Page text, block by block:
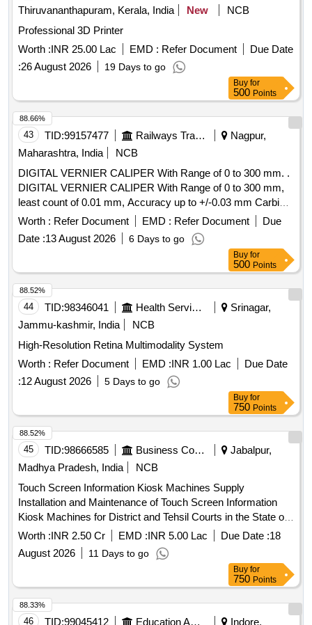
Thiruvananthapuram, Kerala, India
New
NCB
Professional 3D Printer
Worth :INR 25.00 Lac EMD : Refer Document
Due Date
:26 August 2026 19 Days to go
Buy for
500 Points
43 TID:99157477 Railways Transport Services
Nagpur,
Maharashtra, India
NCB
DIGITAL VERNIER CALIPER With Range of 0 to 300 mm. .
DIGITAL VERNIER CALIPER With Range of 0 to 300 mm,
least count of 0.01 mm, Accuracy up to +/-0.03 mm Carbide
-tipped jaws for OD and lD measurement, Large and clear
LCD readout, with thumb roller, supplied in fitted plastic case
with Necessary calibration certificate to be submitted at least
for 1 yea r validity from NABL or NABL accredited laboratory.
Make: Mitutoyo or Equivalent. [ Warranty Period: 30 Months
after the date of delivery ] ]
Worth : Refer Document EMD : Refer Document
Due
Date :13 August 2026 6 Days to go
88.66%
Buy for
500 Points
44 TID:98346041 Health Services/equipments
Srinagar,
Jammu-kashmir, India
NCB
High-Resolution Retina Multimodality System
Worth : Refer Document EMD :INR 1.00 Lac
Due Date
:12 August 2026 5 Days to go
88.52%
Buy for
750 Points
45 TID:98666585 Business Consultancy
Jabalpur,
Madhya Pradesh, India
NCB
Touch Screen Information Kiosk Machines Supply
Installation and Maintenance of Touch Screen Information
Kiosk Machines for District and Tehsil Courts in the State of
Madhya Pradesh
Worth :INR 2.50 Cr EMD :INR 5.00 Lac Due Date :18
August 2026
11 Days to go
88.52%
Buy for
750 Points
46 TID:99045412 Education And Research Institute Indore,
88.33%